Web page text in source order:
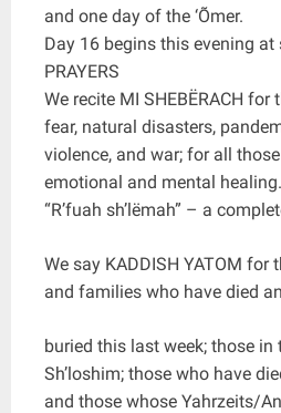
and one day of the ‘Õmer.
Day 16 begins this evening at
PRAYERS
We recite MI SHEBËRACH
fear, natural disasters,
violence, and war; for all
emotional and mental healing.
“R’fuah sh’lëmah” – a
We say KADDISH YATOM for
and families who have died
buried this last week; those in
Sh’loshim; those who have
and those whose Yahrzeits/